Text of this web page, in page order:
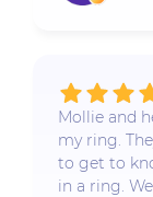
Mollie and
my ring.
to get to
in a ring.